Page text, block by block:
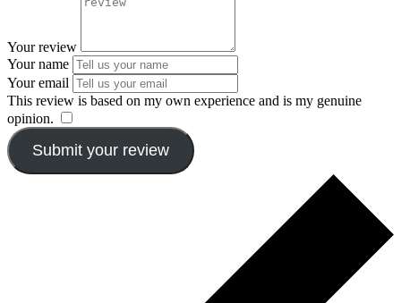
Your review
Your name
Your email
This review is based on my own experience and is my genuine
opinion.
Submit your review